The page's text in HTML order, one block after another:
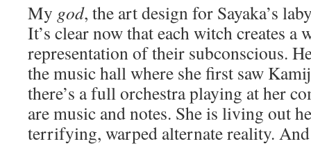
My god, the art design for Sayaka’s
It’s clear now that each witch creates a
representation of their subconscious.
the music hall where she first saw
there’s a full orchestra playing at her
are music and notes. She is living out
terrifying, warped alternate reality.